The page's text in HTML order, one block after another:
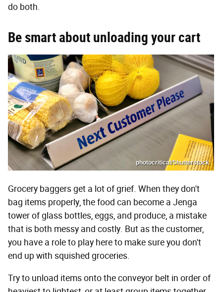
do both.
Be smart about unloading your cart
photocritical/Shutterstock
Grocery baggers get a lot of grief. When they don't
bag items properly, the food can become a Jenga
tower of glass bottles, eggs, and produce, a mistake
that is both messy and costly. But as the customer,
you have a role to play here to make sure you don't
end up with squished groceries.
Try to unload items onto the conveyor belt in order of